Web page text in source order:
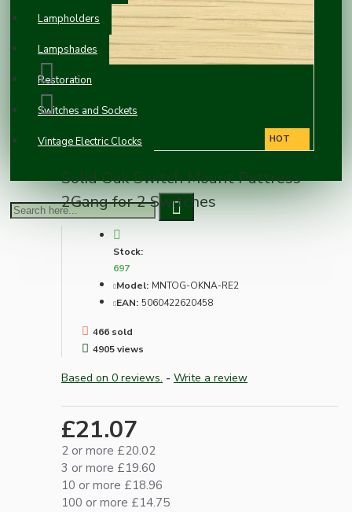
Lampholders
Lampshades
Restoration
Switches and Sockets
Vintage Electric Clocks HOT
Solid Oak Switch Mount Pattress
2Gang for 2 Switches
Stock:
697
Model: MNTOG-OKNA-RE2
EAN: 5060422620458
466 sold
4905 views
Based on 0 reviews. - Write a review
£21.07
2 or more £20.02
3 or more £19.60
10 or more £18.96
100 or more £14.75